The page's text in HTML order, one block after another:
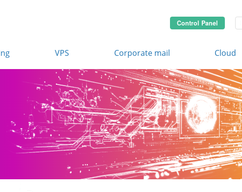
Control Panel
VPS Corporate mail Cloud